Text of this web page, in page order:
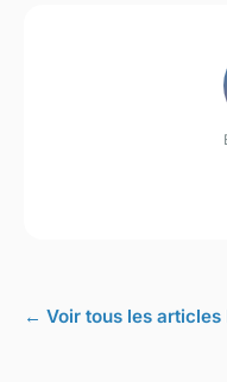
← Voir tous les articles